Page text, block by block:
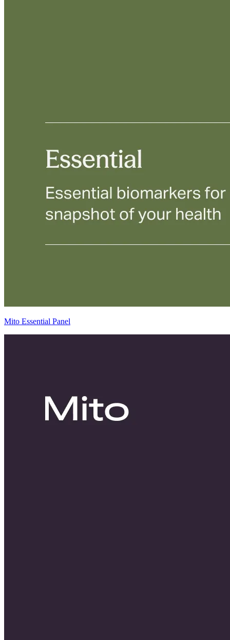
Mito Essential Panel